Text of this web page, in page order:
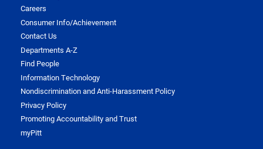
Careers
Consumer Info/Achievement
Contact Us
Departments A-Z
Find People
Information Technology
Nondiscrimination and Anti-Harassment Policy
Privacy Policy
Promoting Accountability and Trust
myPitt